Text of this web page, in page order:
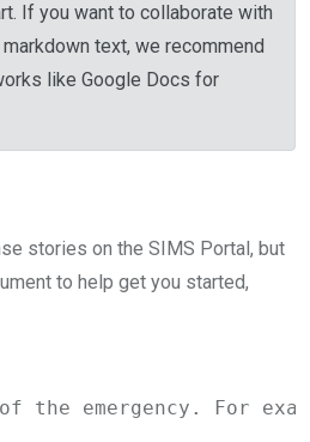
If you want to collaborate with
markdown text, we recommend
like Google Docs for
stories on the SIMS Portal, but
to help get you started,
the emergency. For